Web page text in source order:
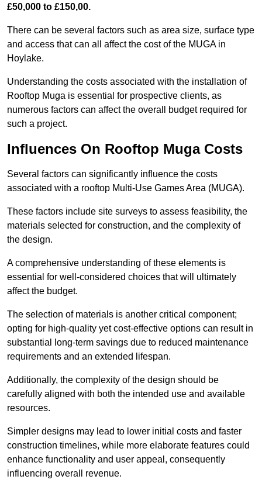
£50,000 to £150,00.
There can be several factors such as area size, surface type
and access that can all affect the cost of the MUGA in
Hoylake.
Understanding the costs associated with the installation of
Rooftop Muga is essential for prospective clients, as
numerous factors can affect the overall budget required for
such a project.
Influences On Rooftop Muga Costs
Several factors can significantly influence the costs
associated with a rooftop Multi-Use Games Area (MUGA).
These factors include site surveys to assess feasibility, the
materials selected for construction, and the complexity of
the design.
A comprehensive understanding of these elements is
essential for well-considered choices that will ultimately
affect the budget.
The selection of materials is another critical component;
opting for high-quality yet cost-effective options can result in
substantial long-term savings due to reduced maintenance
requirements and an extended lifespan.
Additionally, the complexity of the design should be
carefully aligned with both the intended use and available
resources.
Simpler designs may lead to lower initial costs and faster
construction timelines, while more elaborate features could
enhance functionality and user appeal, consequently
influencing overall revenue.